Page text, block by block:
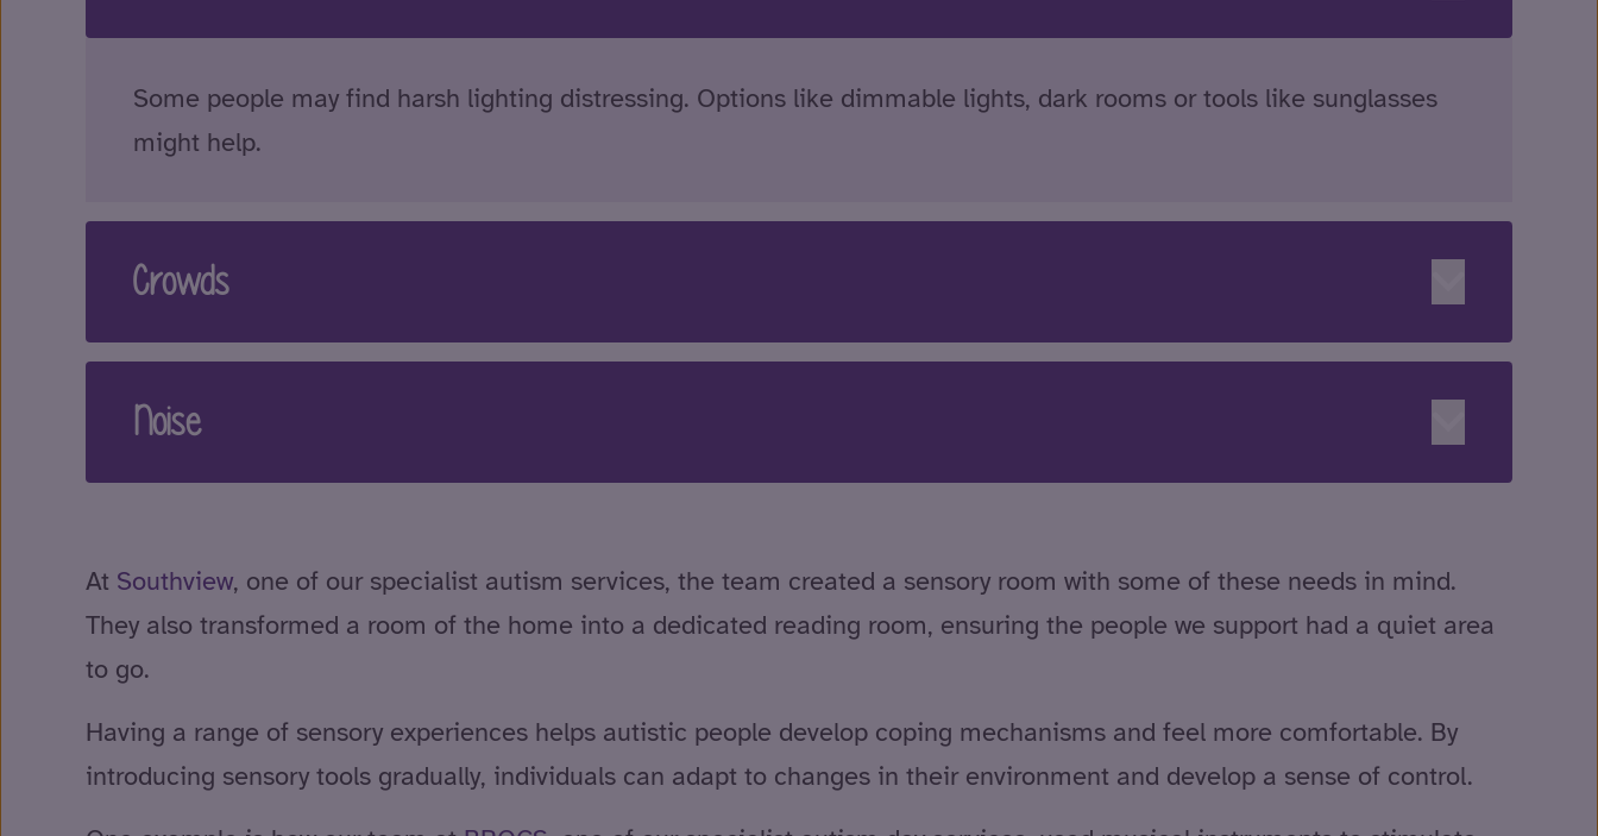
Some people may find harsh lighting distressing. Options like dimmable lights, dark rooms or tools like sunglasses
might help.
Crowds
Noise
At Southview, one of our specialist autism services, the team created a sensory room with some of these needs in mind.
They also transformed a room of the home into a dedicated reading room, ensuring the people we support had a quiet area
to go.
Having a range of sensory experiences helps autistic people develop coping mechanisms and feel more comfortable. By
introducing sensory tools gradually, individuals can adapt to changes in their environment and develop a sense of control.